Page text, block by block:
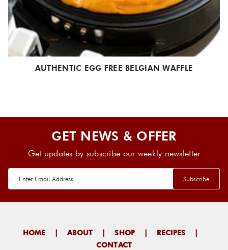
AUTHENTIC EGG FREE BELGIAN WAFFLE
GET NEWS & OFFER
Get updates by subscribe our weekly newsletter
HOME ABOUT |SHOP RECIPES
CONTACT